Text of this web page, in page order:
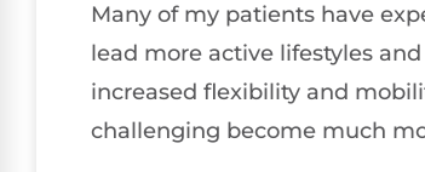
Many of my patients have
lead more active lifestyles
increased flexibility and
challenging become much